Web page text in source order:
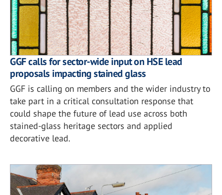
GGF calls for sector-wide input on HSE lead
proposals impacting stained glass
GGF is calling on members and the wider industry to
take part in a critical consultation response that
could shape the future of lead use across both
stained-glass heritage sectors and applied
decorative lead.